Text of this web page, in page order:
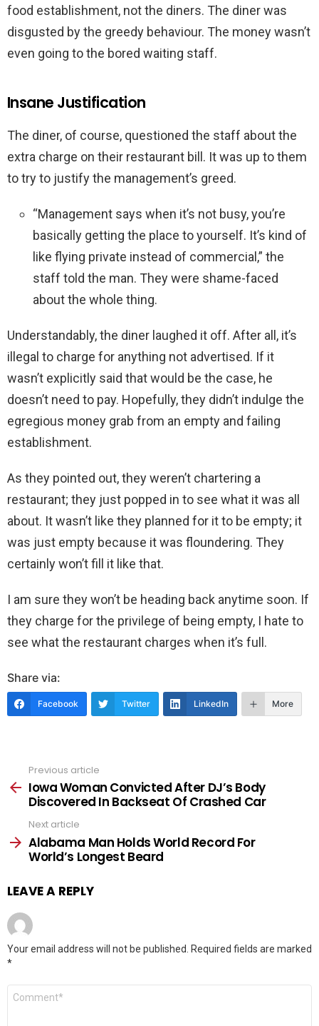
food establishment, not the diners. The diner was
disgusted by the greedy behaviour. The money wasn’t
even going to the bored waiting staff.
Insane Justification
The diner, of course, questioned the staff about the
extra charge on their restaurant bill. It was up to them
to try to justify the management’s greed.
“Management says when it’s not busy, you’re
basically getting the place to yourself. It’s kind of
like flying private instead of commercial,” the
staff told the man. They were shame-faced
about the whole thing.
Understandably, the diner laughed it off. After all, it’s
illegal to charge for anything not advertised. If it
wasn’t explicitly said that would be the case, he
doesn’t need to pay. Hopefully, they didn’t indulge the
egregious money grab from an empty and failing
establishment.
As they pointed out, they weren’t chartering a
restaurant; they just popped in to see what it was all
about. It wasn’t like they planned for it to be empty; it
was just empty because it was floundering. They
certainly won’t fill it like that.
I am sure they won’t be heading back anytime soon. If
they charge for the privilege of being empty, I hate to
see what the restaurant charges when it’s full.
Share via:
Facebook Twitter LinkedIn More
more
Previous article
Iowa Woman Convicted After DJ’s Body
Discovered In Backseat Of Crashed Car
Next article
Alabama Man Holds World Record For
World’s Longest Beard
LEAVE A REPLY
Your email address will not be published.
Required fields are marked
*
Comment